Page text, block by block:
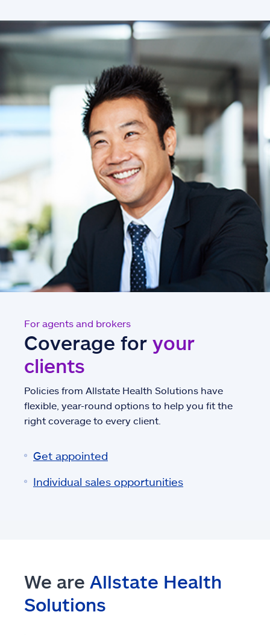
For agents and brokers
Coverage for your
clients
Policies from Allstate Health Solutions have
flexible, year-round options to help you fit the
right coverage to every client.
Get appointed
Individual sales opportunities
We are Allstate Health
Solutions